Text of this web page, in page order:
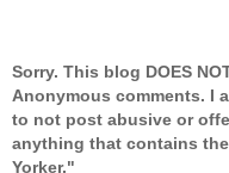
Sorry. This blog DOES
Anonymous comments. I
to not post abusive or
anything that contains
Yorker."